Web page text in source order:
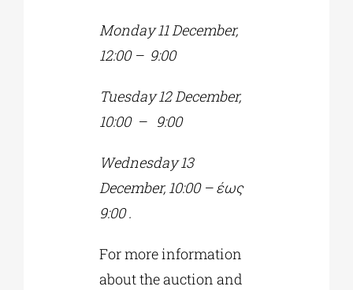
Monday 11 December,
12:00 – 9:00
Tuesday12 December,
10:00 – 9:00
Wednesday13
December, 10:00 –έως
9:00.
For more information
about the auction and